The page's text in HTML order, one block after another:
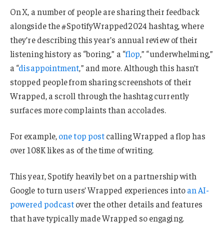
On X, a number of people are sharing their feedback
alongside the #SpotifyWrapped2024 hashtag, where
they’re describing this year’s annual review of their
listening history as “boring,” a “flop,” “underwhelming,”
a “disappointment,” and more. Although this hasn’t
stopped people from sharing screenshots of their
Wrapped, a scroll through the hashtag currently
surfaces more complaints than accolades.
For example,one top postcalling Wrapped a flop has
over 108K likes as of the time of writing.
This year, Spotify heavily bet on a partnership with
Google to turn users’ Wrapped experiences intoan AI-
powered podcastover the other details and features
that have typically made Wrapped so engaging.